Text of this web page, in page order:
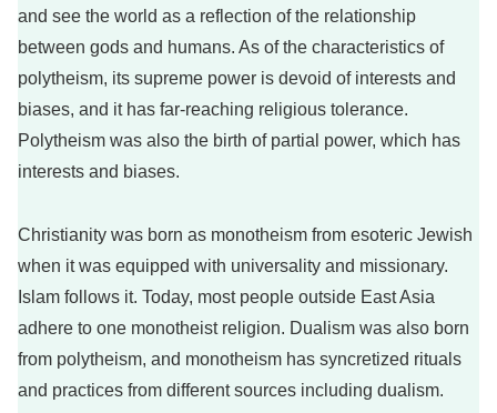
and see the world as a reflection of the relationship
between gods and humans. As of the characteristics of
polytheism, its supreme power is devoid of interests and
biases, and it has far-reaching religious tolerance.
Polytheism was also the birth of partial power, which has
interests and biases.
Christianity was born as monotheism from esoteric Jewish
when it was equipped with universality and missionary.
Islam follows it. Today, most people outside East Asia
adhere to one monotheist religion. Dualism was also born
from polytheism, and monotheism has syncretized rituals
and practices from different sources including dualism.